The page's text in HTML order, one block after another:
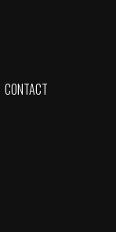
CONTACT